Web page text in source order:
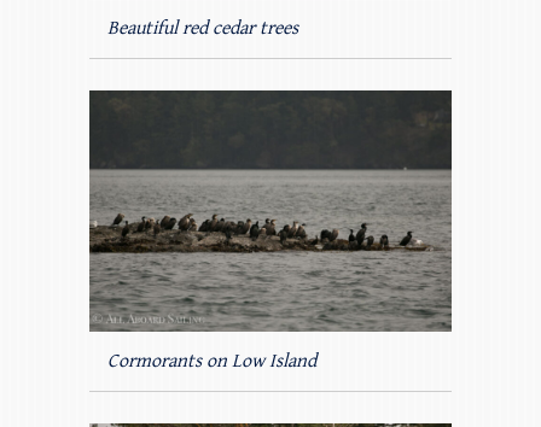
Beautiful red cedar trees
Cormorants on Low Island